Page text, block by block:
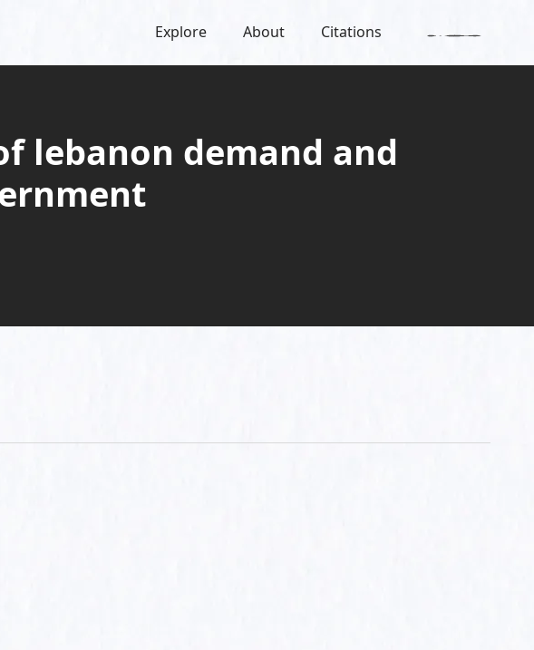
Explore About Citations
lebanon demand and